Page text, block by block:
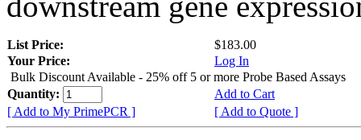
List Price:
$183.00
Your Price:
Log In
Bulk Discount Available - 25% off 5 or more Probe Based Assays
Quantity:
Add to Cart
[ Add to My PrimePCR ]
[ Add to Quote ]